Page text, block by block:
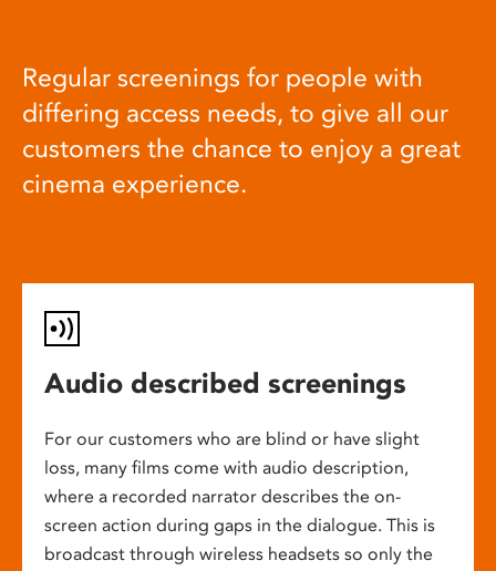
Regular screenings for people with
differing access needs, to give all our
customers the chance to enjoy a great
cinema experience.
Audio described screenings
For our customers who are blind or have slight
loss, many films come with audio description,
where a recorded narrator describes the on-
screen action during gaps in the dialogue. This is
broadcast through wireless headsets so only the